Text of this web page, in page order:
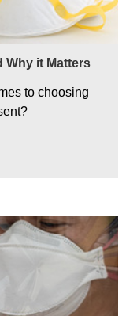
Why it Matters
to choosing